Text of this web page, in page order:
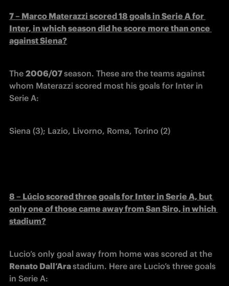
7 – Marco Materazzi scored 18 goals in Serie A for
Inter, in which season did he score more than once
against Siena?
The 2006/07 season. These are the teams against
whom Materazzi scored most his goals for Inter in
Serie A:
Siena (3); Lazio, Livorno, Roma, Torino (2)
8 – Lúcio scored three goals for Inter in Serie A, but
only one of those came away from San Siro, in which
stadium?
Renato Dall’Ara stadium. Here are Lucio’s three goals
in Serie A: